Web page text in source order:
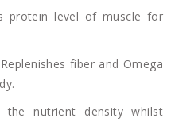
protein level of muscle for
Replenishes fiber and Omega
the nutrient density whilst